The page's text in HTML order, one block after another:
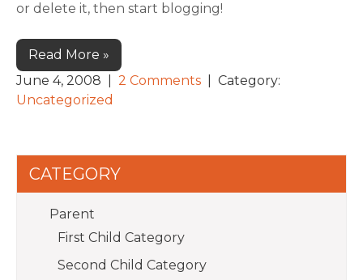
or delete it, then start blogging!
Read More »
June 4, 2008
2 Comments
| Category:
Uncategorized
CATEGORY
Parent
First Child Category
Second Child Category